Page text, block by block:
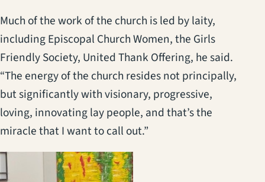
Much of the work of the church is led by laity,
including Episcopal Church Women, the Girls
Friendly Society, United Thank Offering, he said.
“The energy of the church resides not principally,
but significantly with visionary, progressive,
loving, innovating lay people, and that’s the
miracle that I want to call out.”
(opens in a new tab)